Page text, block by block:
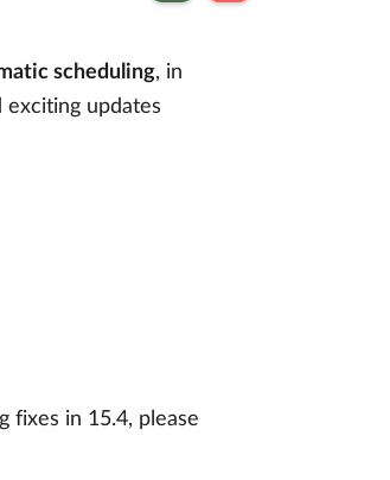
scheduling, in
exciting updates
fixes in 15.4, please